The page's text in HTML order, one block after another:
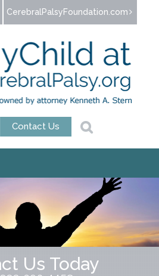
CerebralPalsyFoundation.com
Contact Us
Us Today